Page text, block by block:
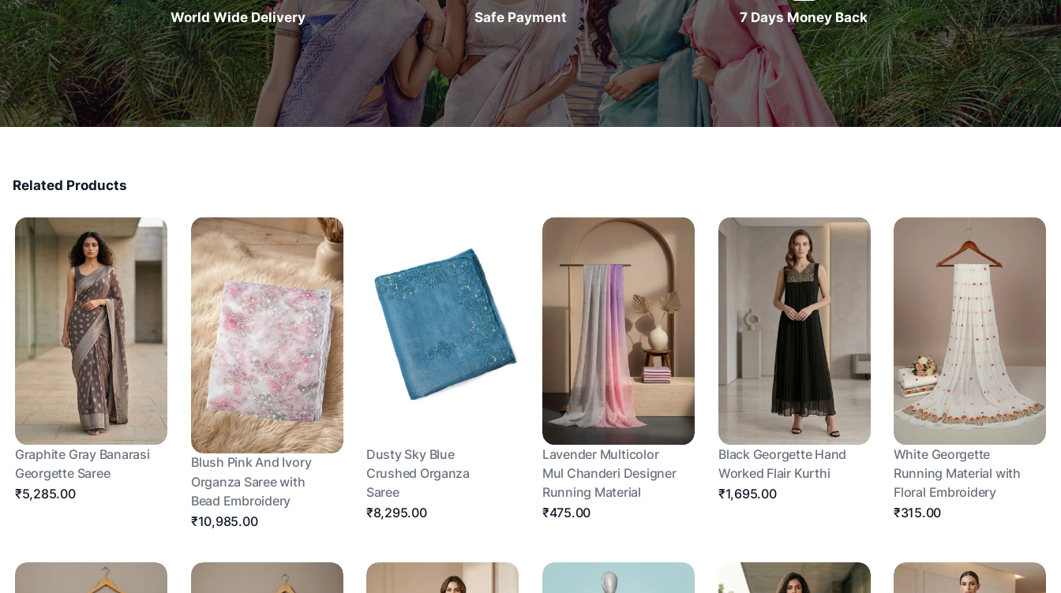
World Wide Delivery Safe Payment 7 Days Money Back
Related Products
Graphite Gray Banarasi
Georgette Saree
₹5,285.00
Blush Pink And Ivory
Organza Saree with
Bead Embroidery
₹10,985.00
Dusty Sky Blue
Crushed Organza
Saree
₹8,295.00
Lavender Multicolor
Mul Chanderi Designer
Running Material
₹475.00
Black Georgette Hand
Worked Flair Kurthi
₹1,695.00
White Georgette
Running Material with
Floral Embroidery
₹315.00